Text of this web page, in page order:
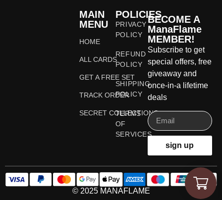
MAIN
MENU
HOME
ALL CARDS
GET A FREE SET
TRACK ORDER
SECRET COLLECTIONS
POLICIES
PRIVACY
POLICY
REFUND
POLICY
SHIPPING
POLICY
TERMS
OF
SERVICES
BECOME A
ManaFlame
MEMBER!
Subscribe to get
special offers, free
giveaway and
once-in-a lifetime
deals
sign up
© 2025 MANAFLAME